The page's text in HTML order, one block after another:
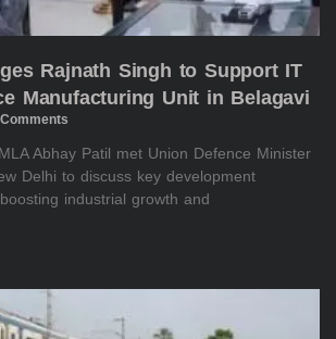
Rajnath Singh to Support IT
Manufacturing Unit in Belagavi
Abhay Patil met Union Defence Minister
Delhi to discuss key development
industrial growth and